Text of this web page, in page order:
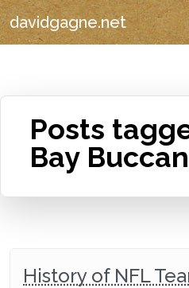
davidgagne.net
Posts
Bay
History of NFL